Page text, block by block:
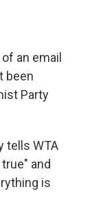
an email
been
Party
tells WTA
and
is